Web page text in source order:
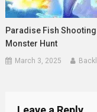
Paradise Fish Shooting
Monster Hunt
March 3, 2025